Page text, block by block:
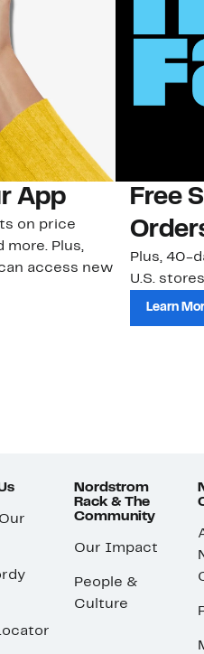
App
on price
more. Plus,
access new
Free
Plus, 40-
U.S.
Learn
Nordstrom
Rack & The
Community
Our Impact
People &
Culture